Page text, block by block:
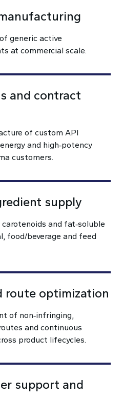
generic active
at commercial scale.
and contract
of custom API
and high‑potency
customers.
supply
and fat‑soluble
food/beverage and feed
route optimization
of non‑infringing,
and continuous
product lifecycles.
support and